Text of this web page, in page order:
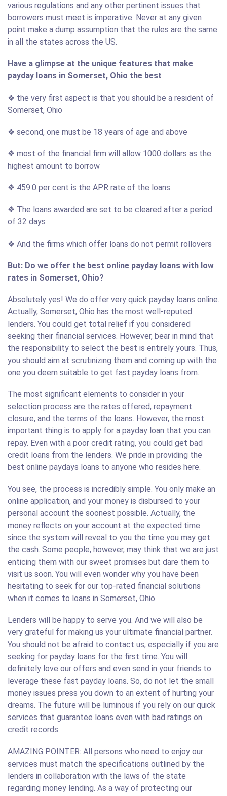
various regulations and any other pertinent issues that
borrowers must meet is imperative. Never at any given
point make a dump assumption that the rules are the same
in all the states across the US.
Have a glimpse at the unique features that make
payday loans in Somerset, Ohio the best
❖ the very first aspect is that you should be a resident of
Somerset, Ohio
❖ second, one must be 18 years of age and above
❖ most of the financial firm will allow 1000 dollars as the
highest amount to borrow
❖ 459.0 per cent is the APR rate of the loans.
❖ The loans awarded are set to be cleared after a period
of 32 days
❖ And the firms which offer loans do not permit rollovers
But: Do we offer the best online payday loans with low
rates in Somerset, Ohio?
Absolutely yes! We do offer very quick payday loans online.
Actually, Somerset, Ohio has the most well-reputed
lenders. You could get total relief if you considered
seeking their financial services. However, bear in mind that
the responsibility to select the best is entirely yours. Thus,
you should aim at scrutinizing them and coming up with the
one you deem suitable to get fast payday loans from.
The most significant elements to consider in your
selection process are the rates offered, repayment
closure, and the terms of the loans. However, the most
important thing is to apply for a payday loan that you can
repay. Even with a poor credit rating, you could get bad
credit loans from the lenders. We pride in providing the
best online paydays loans to anyone who resides here.
You see, the process is incredibly simple. You only make an
online application, and your money is disbursed to your
personal account the soonest possible. Actually, the
money reflects on your account at the expected time
since the system will reveal to you the time you may get
the cash. Some people, however, may think that we are just
enticing them with our sweet promises but dare them to
visit us soon. You will even wonder why you have been
hesitating to seek for our top-rated financial solutions
when it comes to loans in Somerset, Ohio.
Lenders will be happy to serve you. And we will also be
very grateful for making us your ultimate financial partner.
You should not be afraid to contact us, especially if you are
seeking for payday loans for the first time. You will
definitely love our offers and even send in your friends to
leverage these fast payday loans. So, do not let the small
money issues press you down to an extent of hurting your
dreams. The future will be luminous if you rely on our quick
services that guarantee loans even with bad ratings on
credit records.
AMAZING POINTER: All persons who need to enjoy our
services must match the specifications outlined by the
lenders in collaboration with the laws of the state
regarding money lending. As a way of protecting our